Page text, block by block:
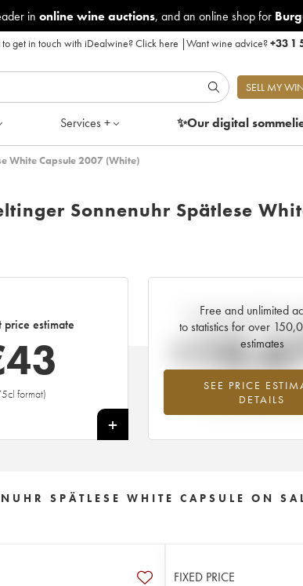
in online wine auctions, and an online shop for
get in touch with iDealwine?Click here |Want wine advice?+33 1
SELL MY
Services + ✨Our digital
White Capsule 2007 (White)
Sonnenuhr Spätlese
price estimate
43
format)
+
Free and unlimited
to statistics for over
estimates
SEE PRICE
DETAILS
Current trend of price
Highest trend for the 2007
2026 in relation to
SPÄTLESE WHITE CAPSULE ON
FIXED PRICE